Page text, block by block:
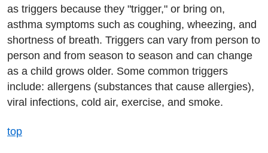
as triggers because they "trigger," or bring on,
asthma symptoms such as coughing, wheezing, and
shortness of breath. Triggers can vary from person to
person and from season to season and can change
as a child grows older. Some common triggers
include: allergens (substances that cause allergies),
viral infections, cold air, exercise, and smoke.
top